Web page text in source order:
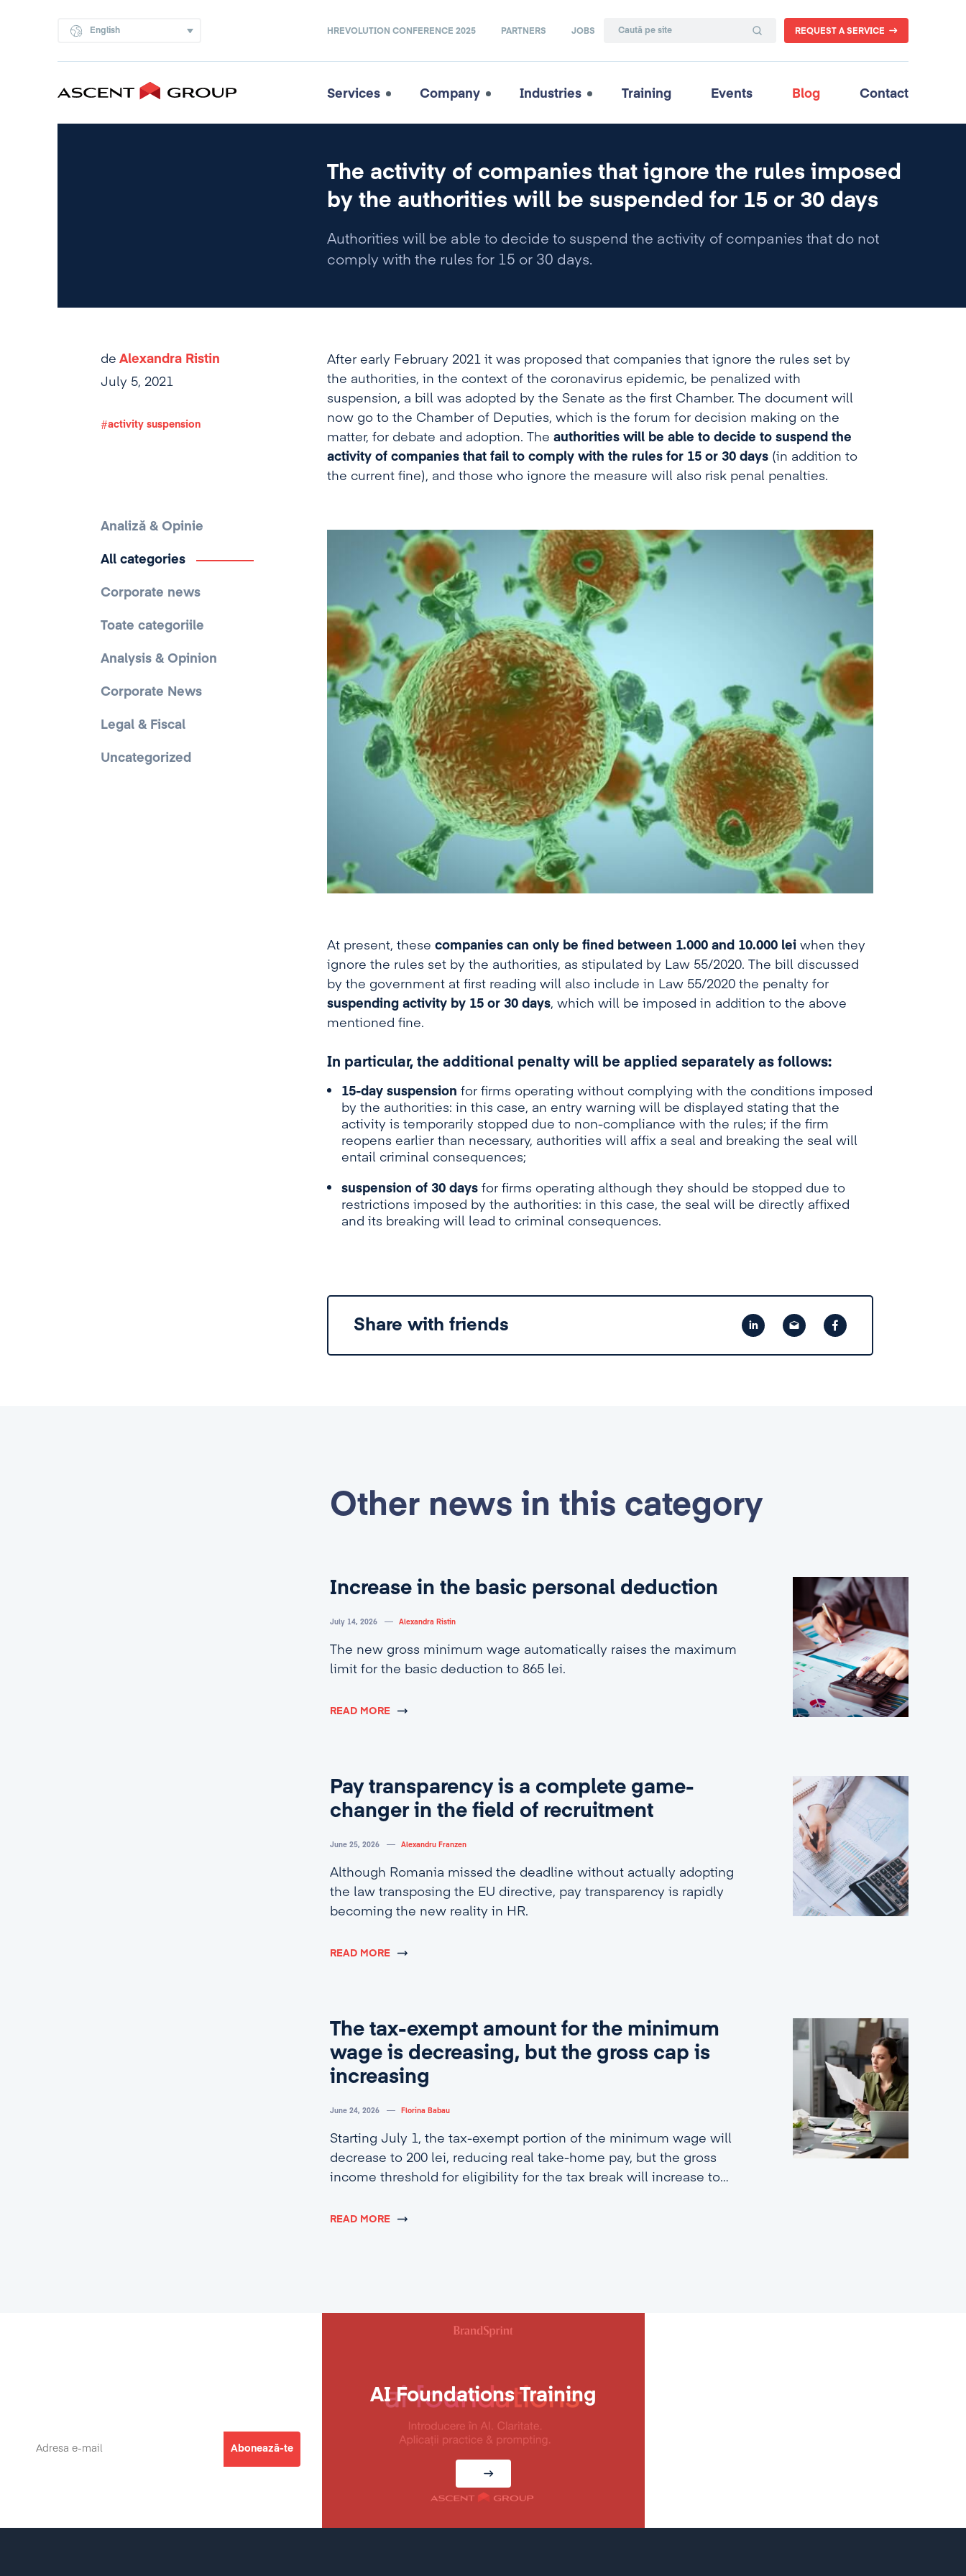
English HREVOLUTION CONFERENCE 2025 PARTNERS JOBS REQUEST A SERVICE
Services Company Industries Training Events Blog Contact
The activity of companies that ignore the rules imposed
by the authorities will be suspended for 15 or 30 days
Authorities will be able to decide to suspend the activity of companies that do not
comply with the rules for 15 or 30 days.
de Alexandra Ristin
July 5, 2021
activity suspension
Analiză & Opinie
All categories
Corporate news
Toate categoriile
Analysis & Opinion
Corporate News
Legal & Fiscal
Uncategorized
After early February 2021 it was proposed that companies that ignore the rules set by
the authorities, in the context of the coronavirus epidemic, be penalized with
suspension, a bill was adopted by the Senate as the first Chamber. The document will
now go to the Chamber of Deputies, which is the forum for decision making on the
matter, for debate and adoption. The authorities will be able to decide to suspend the
activity of companies that fail to comply with the rules for 15 or 30 days(in addition to
the current fine), and those who ignore the measure will also risk penal penalties.
At present, these companies can only be fined between 1.000 and 10.000 lei when they
ignore the rules set by the authorities, as stipulated by Law 55/2020. The bill discussed
by the government at first reading will also include in Law 55/2020 the penalty for
suspending activity by 15 or 30 days, which will be imposed in addition to the above
mentioned fine.
In particular, the additional penalty will be applied separately as follows:
15-day suspension for firms operating without complying with the conditions imposed
by the authorities: in this case, an entry warning will be displayed stating that the
activity is temporarily stopped due to non-compliance with the rules; if the firm
reopens earlier than necessary, authorities will affix a seal and breaking the seal will
entail criminal consequences;
suspension of 30 daysfor firms operating although they should be stopped due to
restrictions imposed by the authorities: in this case, the seal will be directly affixed
and its breaking will lead to criminal consequences.
Share with friends
Other news in this category
Increase in the basic personal deduction
July 14, 2026 Alexandra Ristin
The new gross minimum wage automatically raises the maximum
limit for the basic deduction to 865 lei.
READ MORE
Pay transparency is a complete game-
changer in the field of recruitment
June 25, 2026 Alexandru Franzen
Although Romania missed the deadline without actually adopting
the law transposing the EU directive, pay transparency is rapidly
becoming the new reality in HR.
READ MORE
The tax-exempt amount for the minimum
wage is decreasing, but the gross cap is
increasing
June 24, 2026 Florina Babau
Starting July 1, the tax-exempt portion of the minimum wage will
decrease to 200 lei, reducing real take-home pay, but the gross
income threshold for eligibility for the tax break will increase to
READ MORE
AI Foundations Training